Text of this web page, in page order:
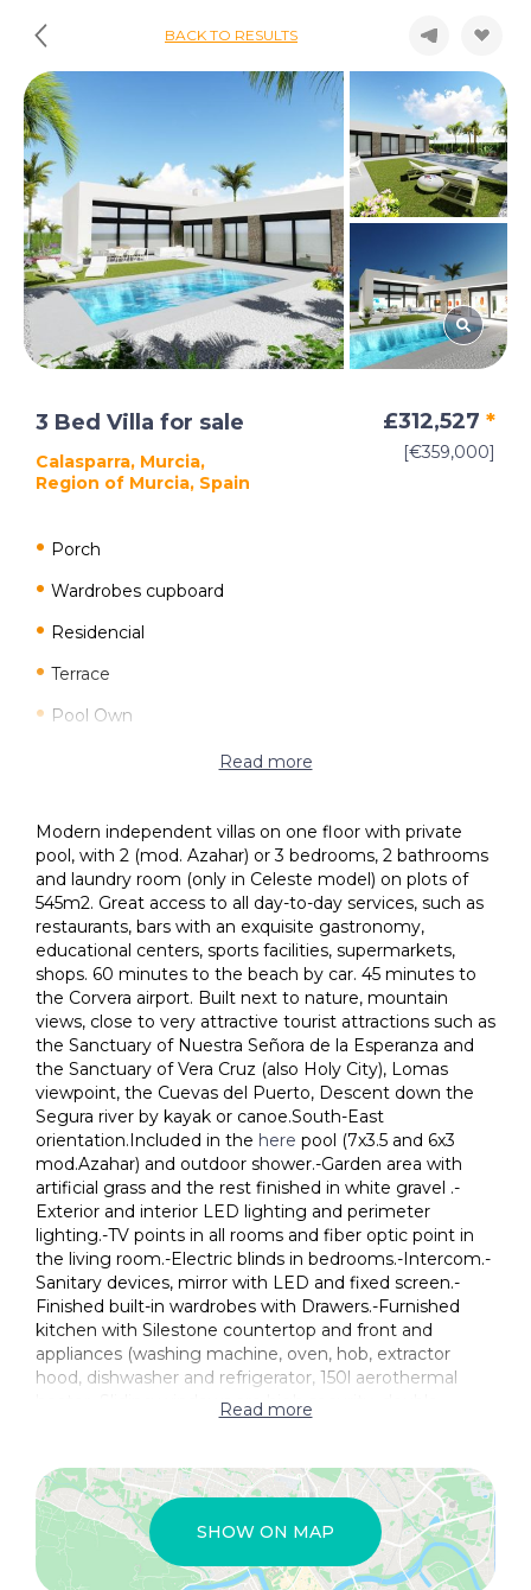
BACK TO RESULTS
3 Bed Villa for sale
Calasparra, Murcia,
Region of Murcia, Spain
£312,527 *
[€359,000]
Porch
Wardrobes cupboard
Residencial
Terrace
Pool Own
Read more
Modern independent villas on one floor with private
pool, with 2 (mod. Azahar) or 3 bedrooms, 2 bathrooms
and laundry room (only in Celeste model) on plots of
545m2. Great access to all day-to-day services, such as
restaurants, bars with an exquisite gastronomy,
educational centers, sports facilities, supermarkets,
shops. 60 minutes to the beach by car. 45 minutes to
the Corvera airport. Built next to nature, mountain
views, close to very attractive tourist attractions such as
the Sanctuary of Nuestra Señora de la Esperanza and
the Sanctuary of Vera Cruz (also Holy City), Lomas
viewpoint, the Cuevas del Puerto, Descent down the
Segura river by kayak or canoe.South-East
orientation.Included in the here pool (7x3.5 and 6x3
mod.Azahar) and outdoor shower.-Garden area with
artificial grass and the rest finished in white gravel .-
Exterior and interior LED lighting and perimeter
lighting.-TV points in all rooms and fiber optic point in
the living room.-Electric blinds in bedrooms.-Intercom.-
Sanitary devices, mirror with LED and fixed screen.-
Finished built-in wardrobes with Drawers.-Furnished
kitchen with Silestone countertop and front and
appliances (washing machine, oven, hob, extractor
hood, dishwasher and refrigerator, 150l aerothermal
heater.-Sliding windows are high security, double
chamber.-Pre-installation of AC through ducts with
Light point for the electric awning.-Parking space with
rolling area and artificial grass.-Perimeter wall with
fence and artificial hedge.
Read more
SHOW ON MAP